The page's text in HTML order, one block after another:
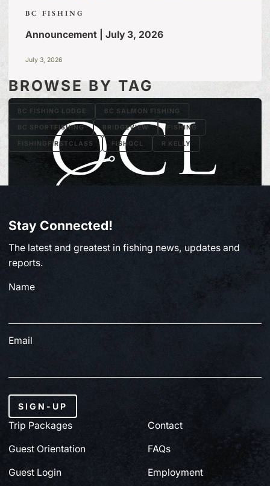
BC FISHING
Announcement | July 3, 2026
July 3, 2026
From Paul Clough | July 2, 2026
July 3, 2026
BROWSE BY TAG
BC FISHING LODGE BC SALMON FISHING
BC SPORTFISHING BRIDGEVIEW FISHING
FISHINGFIRSTCLASS FISHQCL R KELLY
Trip Packages
Guest Orientation
Guest Login
Contact
FAQs
Employment
Stay Connected!
The latest and greatest in fishing news, updates and
reports.
Name
Email
SIGN-UP